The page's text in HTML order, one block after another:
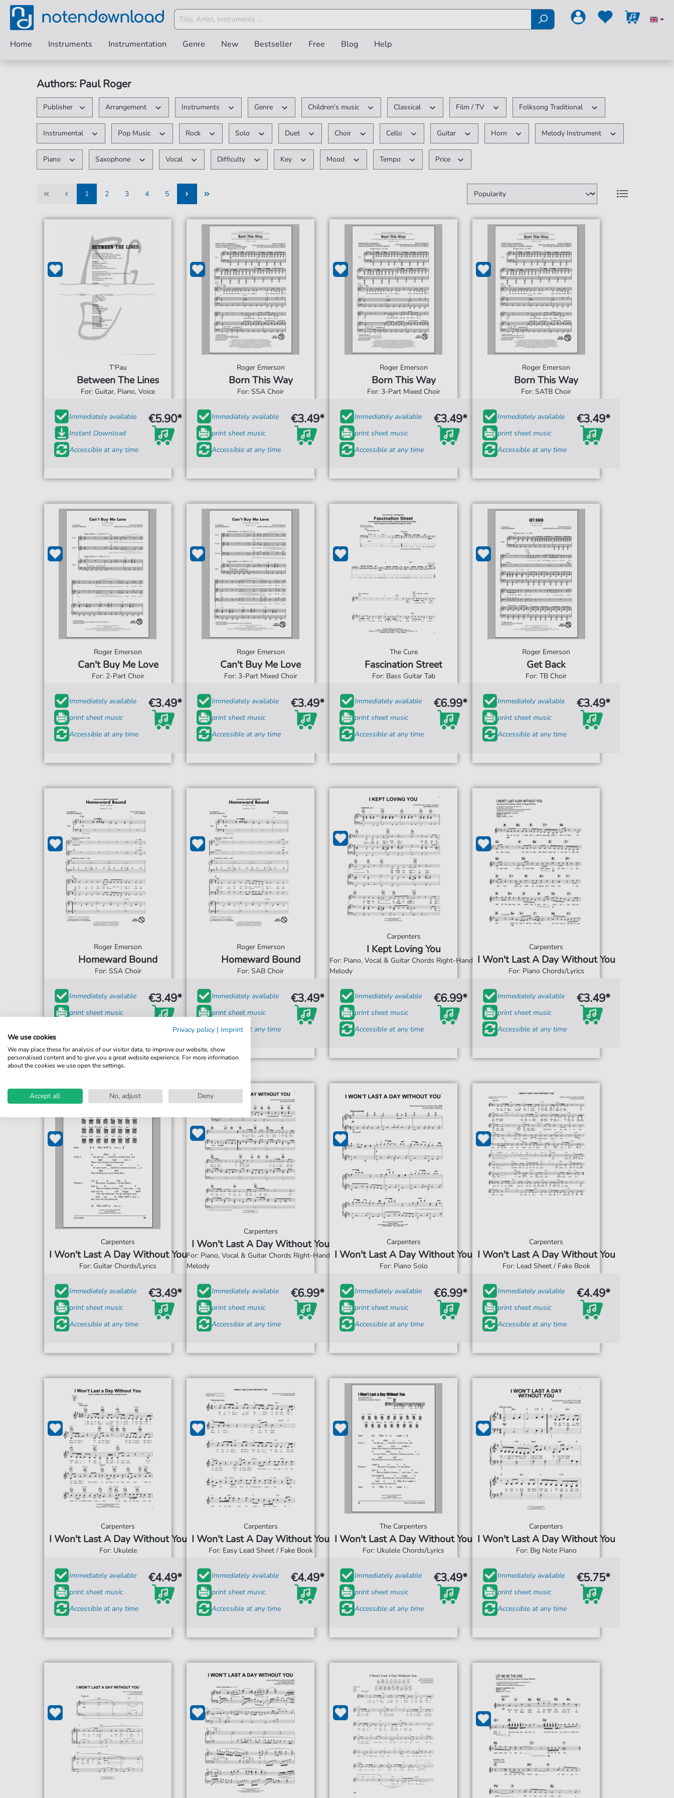
Home Instruments Instrumentation Genre New Bestseller Free Blog Help
Authors: Paul Roger
Publisher Arrangement Instruments Genre Children's music Classical Film / TV Folksong Traditional
Instrumental Pop Music Rock Solo Duet Choir Cello Guitar Horn Melody Instrument
Piano Saxophone Vocal Difficulty Key Mood Tempo Price
1
2
3
4
5
T'Pau
Between The Lines
For: Guitar, Piano, Voice
Immediately available
Instant Download
Accessible at any time
€5.90*
Roger Emerson
Born This Way
For: SSA Choir
Immediately available
print sheet music
Accessible at any time
€3.49*
Roger Emerson
Born This Way
For: 3-Part Mixed Choir
Immediately available
print sheet music
Accessible at any time
€3.49*
Roger Emerson
Born This Way
For: SATB Choir
Immediately available
print sheet music
Accessible at any time
€3.49*
Roger Emerson
Can't Buy Me Love
For: 2-Part Choir
Immediately available
print sheet music
Accessible at any time
€3.49*
Roger Emerson
Can't Buy Me Love
For: 3-Part Mixed Choir
Immediately available
print sheet music
Accessible at any time
€3.49*
The Cure
Fascination Street
For: Bass Guitar Tab
Immediately available
print sheet music
Accessible at any time
€6.99*
Roger Emerson
Get Back
For: TB Choir
Immediately available
print sheet music
Accessible at any time
€3.49*
Roger Emerson
Homeward Bound
For: SSA Choir
Immediately available
print sheet music
€3.49*
Roger Emerson
Homeward Bound
For: SAB Choir
Immediately available
print sheet music
Accessible at any time
€3.49*
Carpenters
I Kept Loving You
For: Piano, Vocal & Guitar Chords Right-Hand
Melody
Immediately available
print sheet music
Accessible at any time
€6.99*
Carpenters
I Won't Last A Day Without You
For: Piano Chords/Lyrics
Immediately available
print sheet music
Accessible at any time
€3.49*
Carpenters
I Won't Last A Day Without You
For: Guitar Chords/Lyrics
Immediately available
print sheet music
Accessible at any time
€3.49*
Carpenters
I Won't Last A Day Without You
For: Piano, Vocal & Guitar Chords Right-Hand
Melody
Immediately available
print sheet music
Accessible at any time
€6.99*
Carpenters
I Won't Last A Day Without You
For: Piano Solo
Immediately available
print sheet music
Accessible at any time
€6.99*
Carpenters
I Won't Last A Day Without You
For: Lead Sheet / Fake Book
Immediately available
print sheet music
Accessible at any time
€4.49*
Carpenters
I Won't Last A Day Without You
For: Ukulele
Immediately available
print sheet music
Accessible at any time
€4.49*
Carpenters
I Won't Last A Day Without You
For: Easy Lead Sheet / Fake Book
Immediately available
print sheet music
Accessible at any time
€4.49*
The Carpenters
I Won't Last A Day Without You
For: Ukulele Chords/Lyrics
Immediately available
print sheet music
Accessible at any time
€3.49*
Carpenters
I Won't Last A Day Without You
For: Big Note Piano
Immediately available
print sheet music
Accessible at any time
€5.75*
Privacy policy | Imprint
We use cookies
We may place these for analysis of our visitor data, to improve our website, show
personalised content and to give you a great website experience. For more information
about the cookies we use open the settings.
Accept all No, adjust Deny